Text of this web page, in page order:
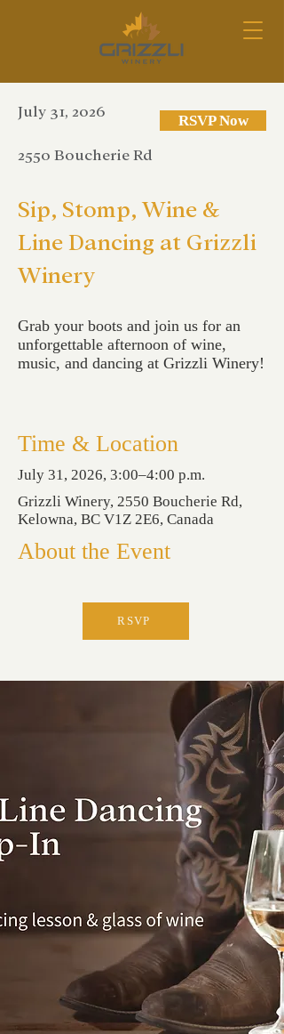
July 31, 2026
2550 Boucherie Rd
RSVP Now
Sip, Stomp, Wine &
Line Dancing at Grizzli
Winery
Grab your boots and join us for an
unforgettable afternoon of wine,
music, and dancing at Grizzli Winery!
Time & Location
July 31, 2026, 3:00–4:00 p.m.
Grizzli Winery, 2550 Boucherie Rd,
Kelowna, BC V1Z 2E6, Canada
About the Event
RSVP